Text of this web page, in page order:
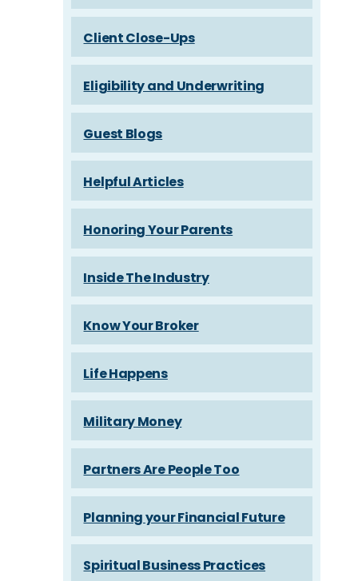
Client Close-Ups
Eligibility and Underwriting
Guest Blogs
Helpful Articles
Honoring Your Parents
Inside The Industry
Know Your Broker
Life Happens
Military Money
Partners Are People Too
Planning your Financial Future
Spiritual Business Practices